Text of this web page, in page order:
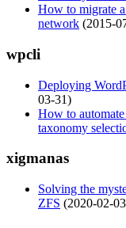
How to migrate
network (2015-
wpcli
Deploying
03-31)
How to
taxonomy
xigmanas
Solving the
ZFS (2020-02-